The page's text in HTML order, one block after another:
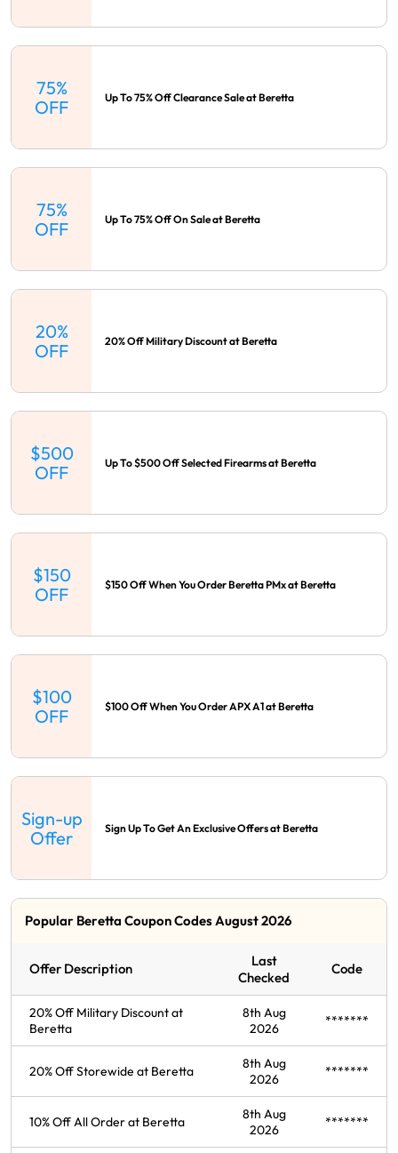
75%
OFF
Up To 75% Off Clearance Sale at Beretta
75%
OFF
Up To 75% Off On Sale at Beretta
20%
OFF
20% Off Military Discount at Beretta
$500
OFF
Up To $500 Off Selected Firearms at Beretta
$150
OFF
$150 Off When You Order Beretta PMx at Beretta
$100
OFF
$100 Off When You Order APX A1 at Beretta
Sign-up
Offer
Sign Up To Get An Exclusive Offers at Beretta
Popular Beretta Coupon Codes August 2026
Offer Description
Last
Checked
Code
20% Off Military Discount at
Beretta
8th Aug
2026
*******
20% Off Storewide at Beretta
8th Aug
2026
*******
10% Off All Order at Beretta
8th Aug
2026
*******